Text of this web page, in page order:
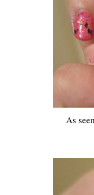
As